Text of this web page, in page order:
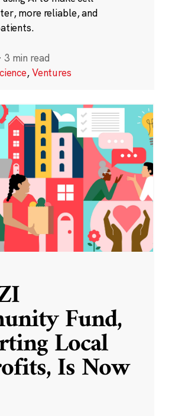
more reliable, and
· 3 min read
,Ventures
Fund,
Local
Is Now